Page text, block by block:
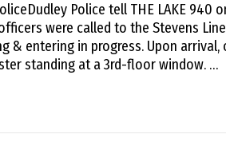
Police tell THE LAKE 940
were called to the Stevens
& entering in progress. Upon
standing at a 3rd-floor window. …